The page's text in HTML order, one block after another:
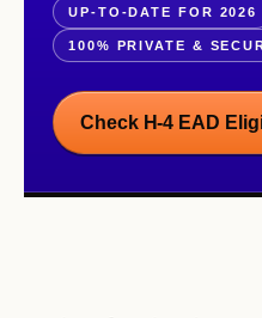
UP-TO-DATE FOR 2026
100% PRIVATE &
Check H-4 EAD